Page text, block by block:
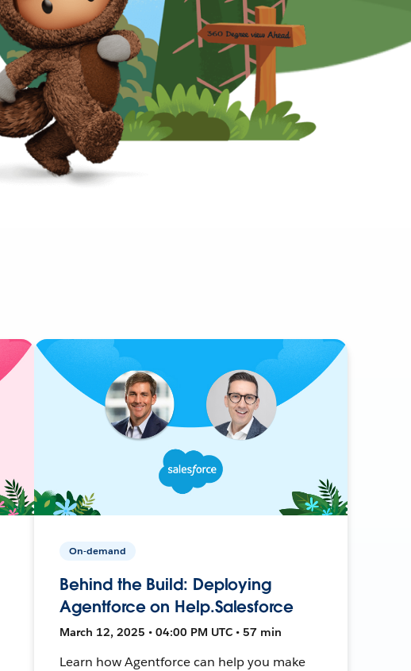
On-demand
Behind the Build: Deploying
Agentforce on Help.Salesforce
March 12, 2025 • 04:00 PM UTC • 57 min
Learn how Agentforce can help you make